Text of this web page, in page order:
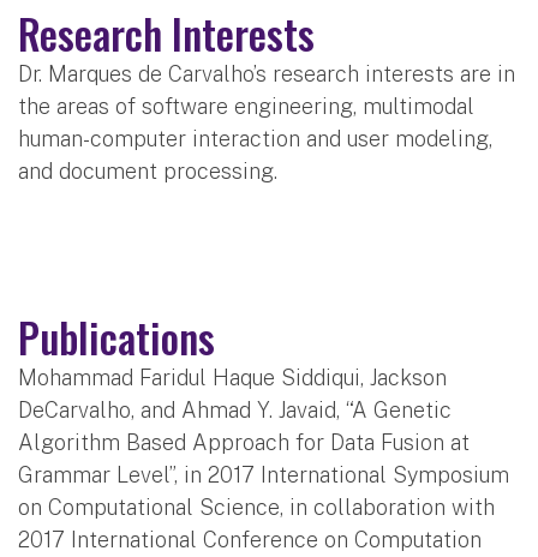
Research Interests
Dr. Marques de Carvalho’s research interests are in
the areas of software engineering, multimodal
human-computer interaction and user modeling,
and document processing.
Publications
Mohammad Faridul Haque Siddiqui, Jackson
DeCarvalho, and Ahmad Y. Javaid, “A Genetic
Algorithm Based Approach for Data Fusion at
Grammar Level”, in 2017 International Symposium
on Computational Science, in collaboration with
2017 International Conference on Computation